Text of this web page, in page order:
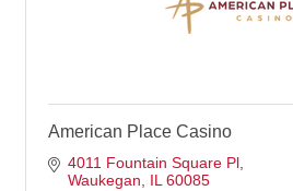
American Place Casino
4011 Fountain Square Pl
Waukegan
IL 60085